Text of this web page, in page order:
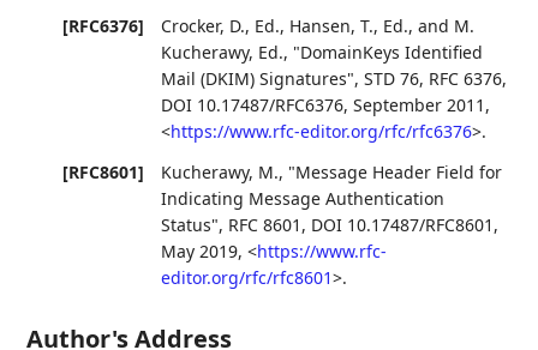
[RFC6376]
Crocker, D., Ed., Hansen, T., Ed., and M.
Kucherawy, Ed., "DomainKeys Identified
Mail (DKIM) Signatures",STD 76, RFC 6376,
DOI 10.17487/RFC6376,September 2011 ,
<https://www.rfc-editor.org/rfc/rfc6376>.
[RFC8601]
Kucherawy, M., "Message Header Field for
Indicating Message Authentication
Status", RFC 8601 , DOI 10.17487/RFC8601 ,
May 2019,<https://www.rfc-
editor.org/rfc/rfc8601>.
Author's Address